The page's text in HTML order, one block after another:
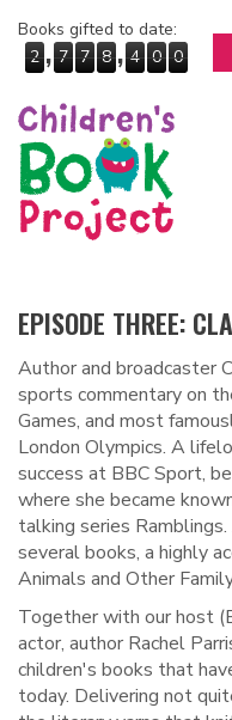
Books gifted to date:
2 , 7 7 8 , 4 0 0
EPISODE THREE:
Author and broadcaster
sports commentary on
Games, and most
London Olympics. A
success at BBC Sport,
where she became
talking series
several books, a highly
Animals and Other
Together with our host
actor, author Rachel
children's books that
today. Delivering not